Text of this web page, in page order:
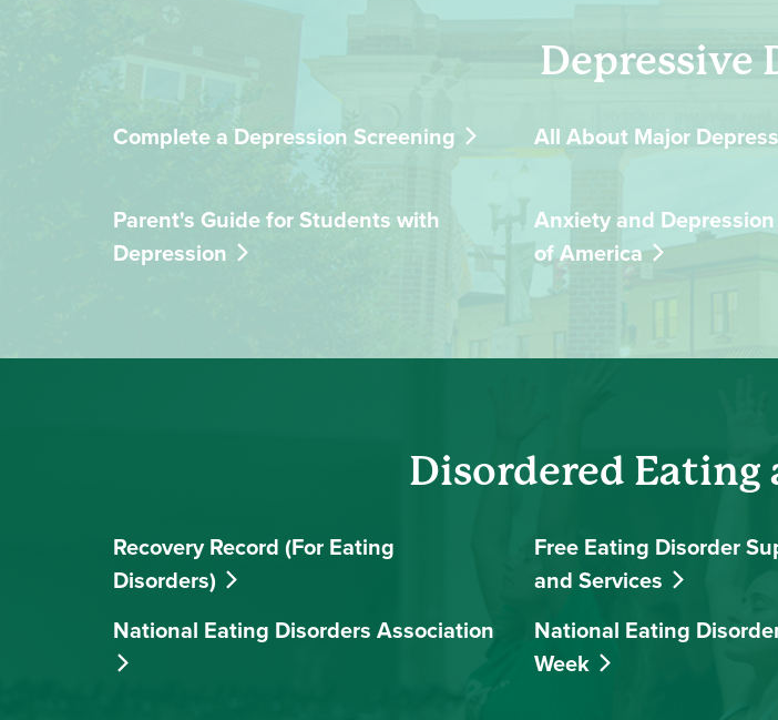
Depressive
Complete a Depression Screening All About Major
Parent's Guide for Students with
Depression
Anxiety and
of America
Disordered Eating
Recovery Record (For Eating
Disorders)
Free Eating Disorder
and Services
National Eating Disorders Association
National Eating
Week